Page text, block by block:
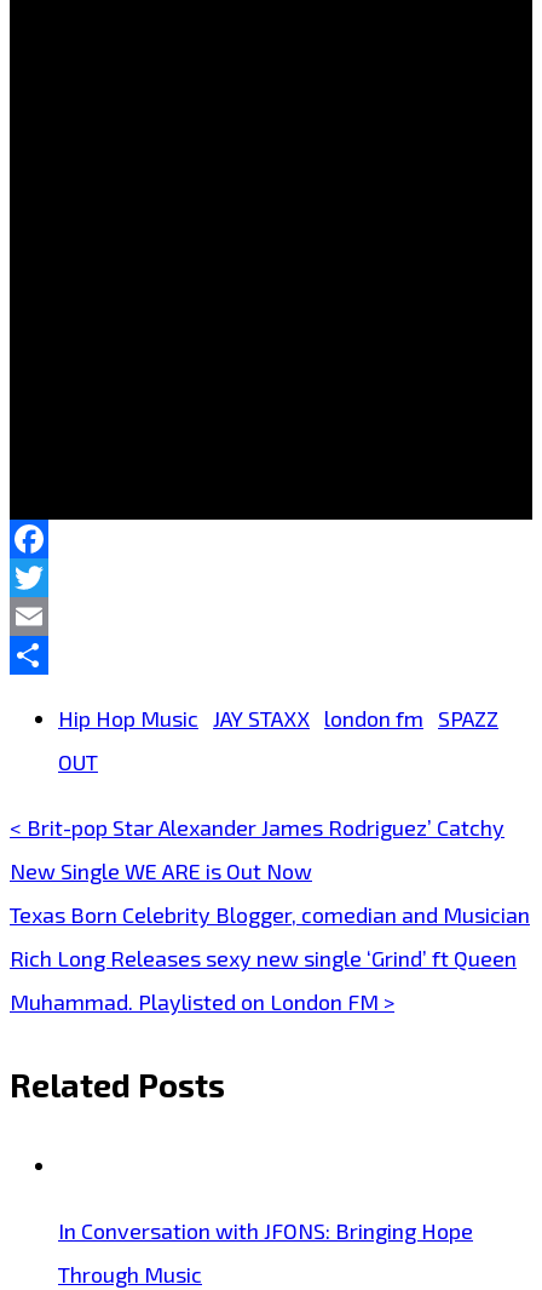
Facebook
Twitter
Email
Hip Hop Music JAY STAXX london fm
SPAZZ
OUT
Post
navigation
< Brit-pop Star Alexander James Rodriguez’ Catchy
New Single WE ARE is Out Now
Texas Born Celebrity Blogger, comedian and Musician
Rich Long Releases sexy new single ‘Grind’ ft Queen
Muhammad. Playlisted on London FM >
Related Posts
In Conversation with JFONS: Bringing Hope
Through Music